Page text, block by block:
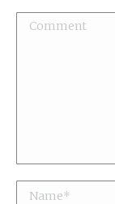
Comment
Name *